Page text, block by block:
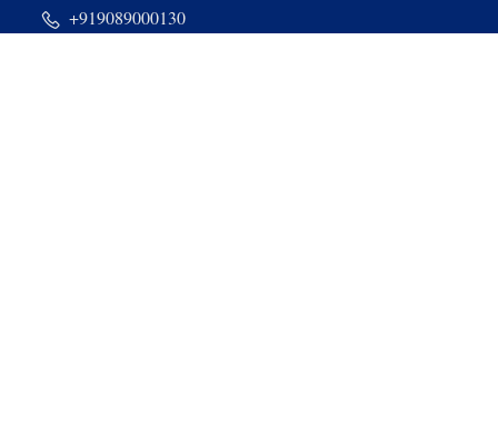
+919089000130